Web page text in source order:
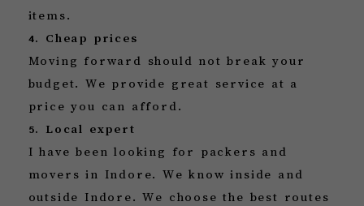
items.
4. Cheap prices
Moving forward should not break your
budget. We provide great service at a
price you can afford.
5. Local expert
I have been looking for packers and
movers in Indore. We know inside and
outside Indore. We choose the best routes